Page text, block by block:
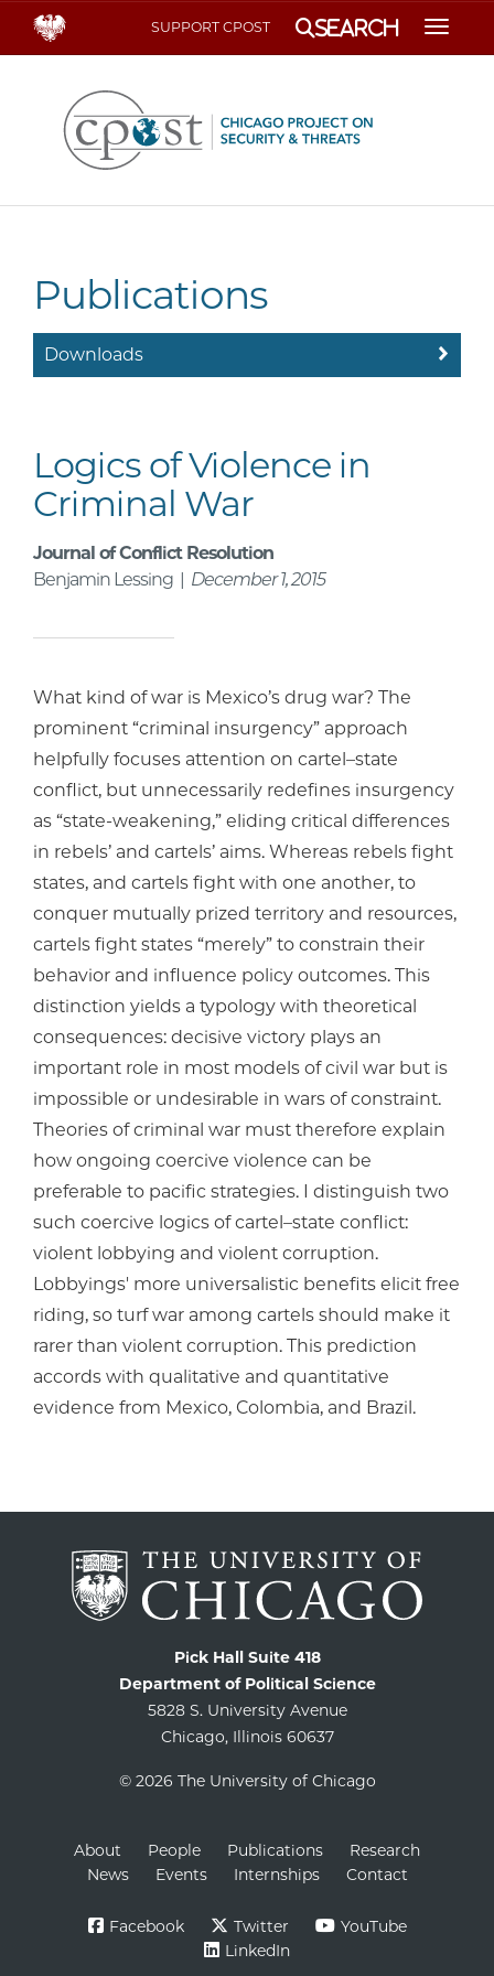
SUPPORT CPOST Search
Publications
Downloads
Logics of Violence in
Criminal War
Journal of Conflict Resolution
Benjamin Lessing | December 1, 2015
What kind of war is Mexico’s drug war? The
prominent “criminal insurgency” approach
helpfully focuses attention on cartel–state
conflict, but unnecessarily redefines insurgency
as “state-weakening,” eliding critical differences
in rebels’ and cartels’ aims. Whereas rebels fight
states, and cartels fight with one another, to
conquer mutually prized territory and resources,
cartels fight states “merely” to constrain their
behavior and influence policy outcomes. This
distinction yields a typology with theoretical
consequences: decisive victory plays an
important role in most models of civil war but is
impossible or undesirable in wars of constraint.
Theories of criminal war must therefore explain
how ongoing coercive violence can be
preferable to pacific strategies. I distinguish two
such coercive logics of cartel–state conflict:
violent lobbying and violent corruption.
Lobbyings' more universalistic benefits elicit free
riding, so turf war among cartels should make it
rarer than violent corruption. This prediction
accords with qualitative and quantitative
evidence from Mexico, Colombia, and Brazil.
Pick Hall Suite 418
Department of Political Science
5828 S. University Avenue
Chicago, Illinois 60637
© 2026 The University of Chicago
About People Publications
Research
News
Events Internships Contact
Facebook Twitter
YouTube
LinkedIn